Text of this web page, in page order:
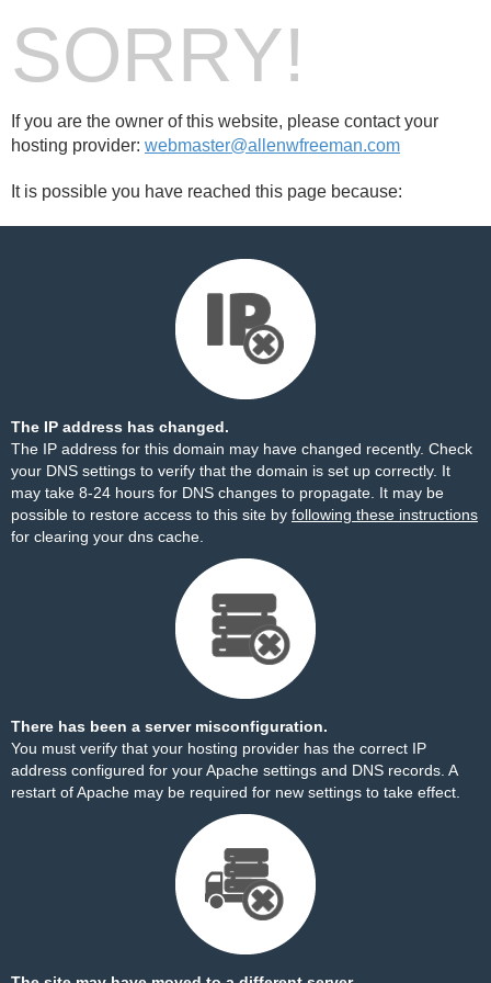
SORRY!
If you are the owner of this website, please contact your
hosting provider: webmaster@allenwfreeman.com
It is possible you have reached this page because:
The IP address has changed.
The IP address for this domain may have changed recently. Check
your DNS settings to verify that the domain is set up correctly. It
may take 8-24 hours for DNS changes to propagate. It may be
possible to restore access to this site by following these instructions
for clearing your dns cache.
There has been a server misconfiguration.
You must verify that your hosting provider has the correct IP
address configured for your Apache settings and DNS records. A
restart of Apache may be required for new settings to take effect.